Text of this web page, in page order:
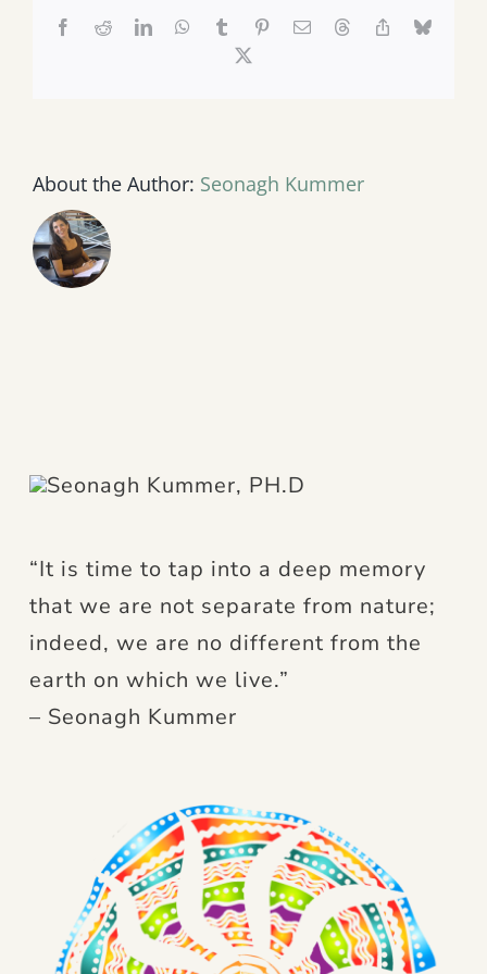
Facebook
Reddit LinkedInWhatsApp
TumblrPinterest
Email ThreadsCopy
About the Author: Seonagh Kummer
“It is time to tap into a deep memory
that we are not separate from nature;
indeed, we are no different from the
earth on which we live.”
– Seonagh Kummer